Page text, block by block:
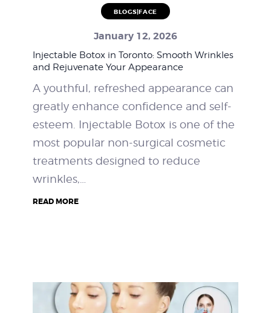
BLOGS|FACE
January 12, 2026
Injectable Botox in Toronto: Smooth Wrinkles
and Rejuvenate Your Appearance
A youthful, refreshed appearance can
greatly enhance confidence and self-
esteem. Injectable Botox is one of the
most popular non-surgical cosmetic
treatments designed to reduce
wrinkles,…
READ MORE